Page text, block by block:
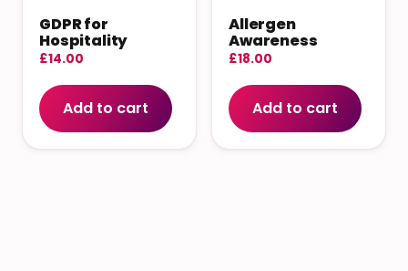
GDPR for
Hospitality
£14.00
Add to cart
Allergen
Awareness
£18.00
Add to cart